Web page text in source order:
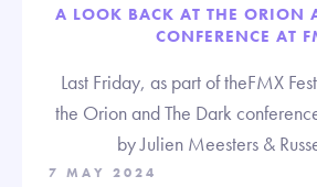
A LOOK BACK AT THE ORION
CONFERENCE AT
Last Friday, as part of theFMX
the Orion and The Dark
by Julien Meesters &
7 MAY 2024